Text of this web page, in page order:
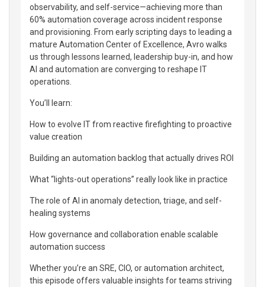
observability, and self-service—achieving more than
60% automation coverage across incident response
and provisioning. From early scripting days to leading a
mature Automation Center of Excellence, Avro walks
us through lessons learned, leadership buy-in, and how
AI and automation are converging to reshape IT
operations.
You’ll learn:
How to evolve IT from reactive firefighting to proactive
value creation
Building an automation backlog that actually drives ROI
What “lights-out operations” really look like in practice
The role of AI in anomaly detection, triage, and self-
healing systems
How governance and collaboration enable scalable
automation success
Whether you’re an SRE, CIO, or automation architect,
this episode offers valuable insights for teams striving